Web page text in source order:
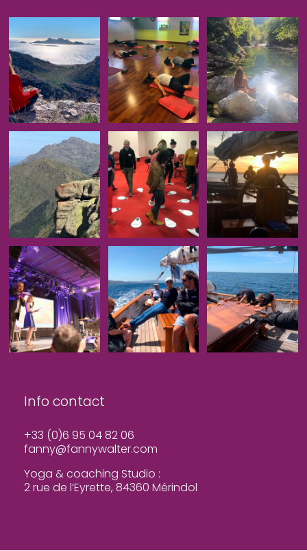
Info contact
+33 (0)6 95 04 82 06
fanny@fannywalter.com
Yoga & coaching Studio :
2 rue de l’Eyrette, 84360 Mérindol